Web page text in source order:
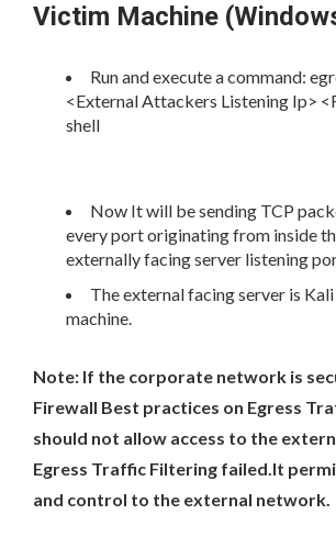
Victim Machine
Run and execute a command:
<External Attackers Listening Ip>
shell
Now It will be sending TCP
every port originating from inside
externally facing server listening
The external facing server is
machine.
Note: If the corporate network is
Firewall Best practices on Egress
should not allow access to the
Egress Traffic Filtering failed.It
and control to the external network.